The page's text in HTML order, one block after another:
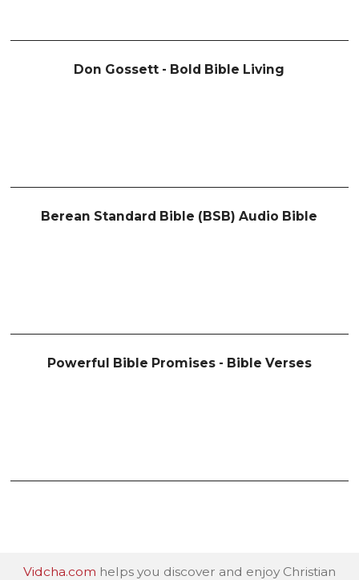
Don Gossett - Bold Bible Living
Berean Standard Bible (BSB) Audio Bible
Powerful Bible Promises - Bible Verses
Vidcha.com helps you discover and enjoy Christian